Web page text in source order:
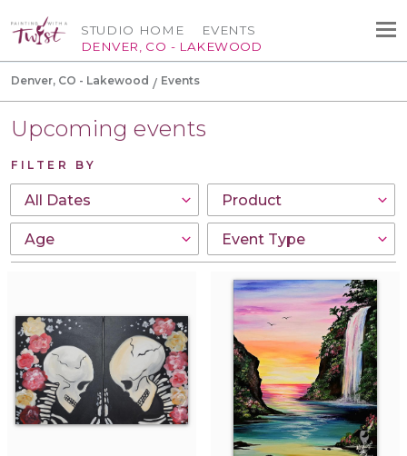
STUDIO HOME
DENVER, CO - LAKEWOOD
EVENTS
Denver, CO - Lakewood Events
Upcoming events
FILTER BY